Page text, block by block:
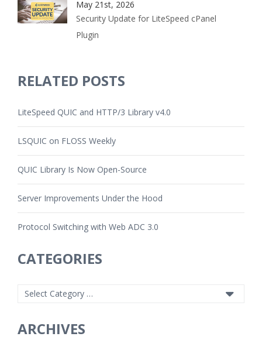
May 21st, 2026
Security Update for LiteSpeed cPanel
Plugin
RELATED POSTS
LiteSpeed QUIC and HTTP/3 Library v4.0
LSQUIC on FLOSS Weekly
QUIC Library Is Now Open-Source
Server Improvements Under the Hood
Protocol Switching with Web ADC 3.0
CATEGORIES
ARCHIVES